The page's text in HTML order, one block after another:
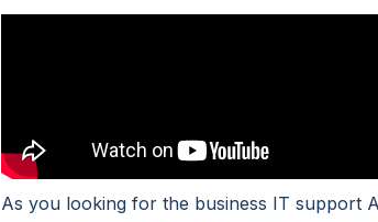
As you looking for the business IT support